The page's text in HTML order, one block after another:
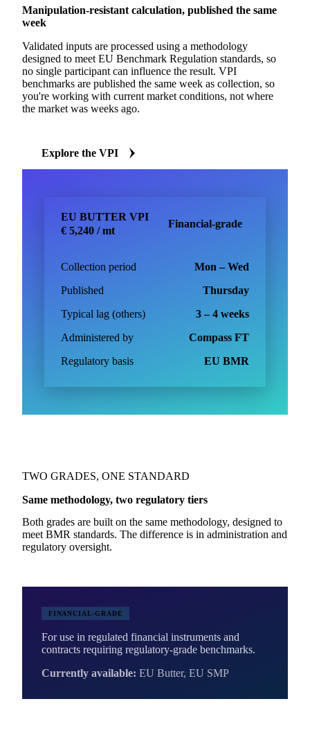
Manipulation-resistant calculation, published the same
week
Validated inputs are processed using a methodology
designed to meet EU Benchmark Regulation standards, so
no single participant can influence the result. VPI
benchmarks are published the same week as collection, so
you're working with current market conditions, not where
the market was weeks ago.
Explore the VPI
EU BUTTER VPI
€ 5,240 / mt
Financial-grade
Collection period
Mon – Wed
Published
Thursday
Typical lag (others)
3 – 4 weeks
Administered by
Compass FT
Regulatory basis
EU BMR
TWO GRADES, ONE STANDARD
Same methodology, two regulatory tiers
Both grades are built on the same methodology, designed to
meet BMR standards. The difference is in administration and
regulatory oversight.
FINANCIAL-GRADE
For use in regulated financial instruments and
contracts requiring regulatory-grade benchmarks.
Currently available: EU Butter, EU SMP